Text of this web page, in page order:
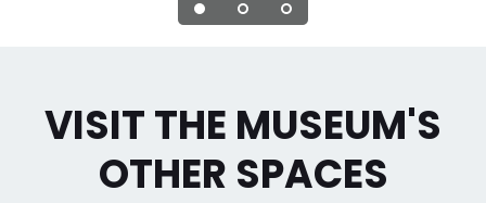
VISIT THE MUSEUM'S
OTHER SPACES